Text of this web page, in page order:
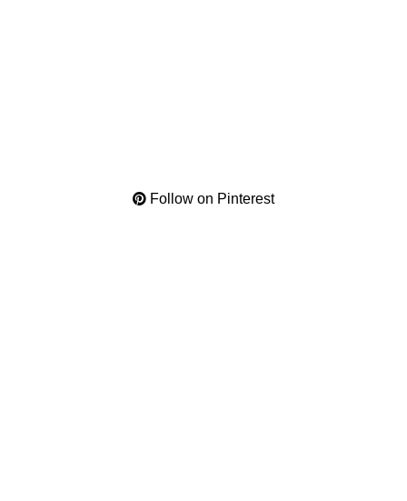
Follow on Pinterest